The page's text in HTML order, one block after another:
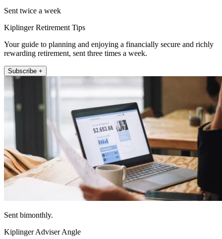
Sent twice a week
Kiplinger Retirement Tips
Your guide to planning and enjoying a financially secure and richly
rewarding retirement, sent three times a week.
Subscribe +
Sent bimonthly.
Kiplinger Adviser Angle